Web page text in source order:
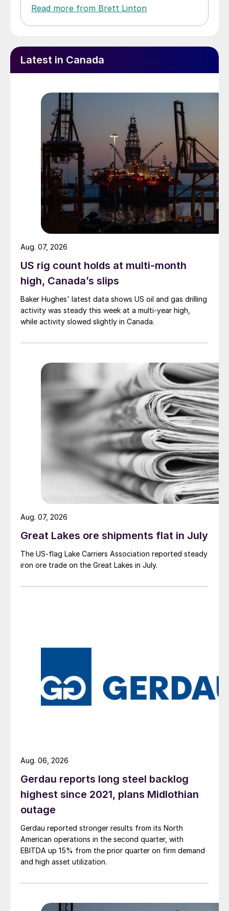
Read more from Brett Linton
Latest in Canada
US rig count holds at multi-month
high, Canada’s slips
Baker Hughes' latest data shows US oil and gas drilling
activity was steady this week at a multi-year high,
while activity slowed slightly in Canada.
Aug. 07, 2026
Great Lakes ore shipments flat in July
The US-flag Lake Carriers Association reported steady
iron ore trade on the Great Lakes in July.
Aug. 07, 2026
Gerdau reports long steel backlog
highest since 2021, plans Midlothian
outage
Gerdau reported stronger results from its North
American operations in the second quarter, with
EBITDA up 15% from the prior quarter on firm demand
and high asset utilization.
Aug. 06, 2026